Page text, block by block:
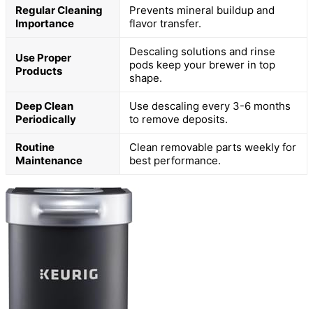
Regular Cleaning
Importance
Prevents mineral buildup and
flavor transfer.
Use Proper
Products
Descaling solutions and rinse
pods keep your brewer in top
shape.
Deep Clean
Periodically
Use descaling every 3-6 months
to remove deposits.
Routine
Maintenance
Clean removable parts weekly for
best performance.